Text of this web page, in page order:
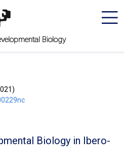
Biology
Biology in Ibero-